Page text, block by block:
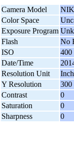
Camera Model
Color Space
Exposure Program
Flash
No
ISO
400
Date/Time
Resolution Unit
Inch
Y Resolution
300
Contrast
0
Saturation
0
Sharpness 0